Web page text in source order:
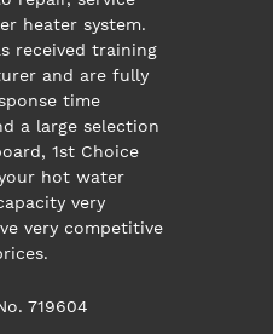
heater system.
received training
and are fully
time
a large selection
1st Choice
hot water
very
very competitive
719604